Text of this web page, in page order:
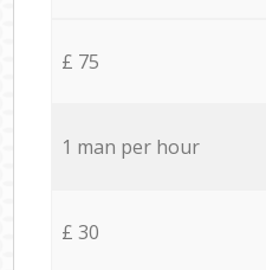
£ 75
1 man per hour
£ 30